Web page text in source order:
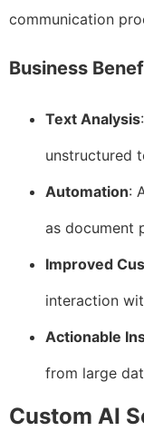
communication
Business
Text Analysis
unstructured
Automation:
as document
Improved
interaction
Actionable
from large
Custom AI